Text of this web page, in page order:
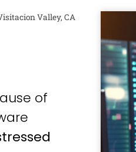
Valley, CA
of